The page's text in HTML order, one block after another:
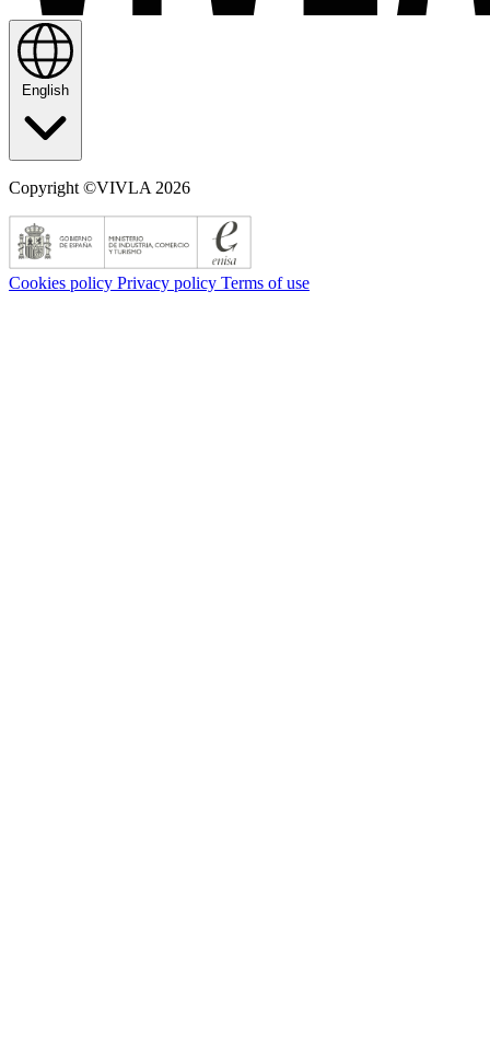
English
Copyright ©VIVLA 2026
Cookies policy Privacy policy Terms of use